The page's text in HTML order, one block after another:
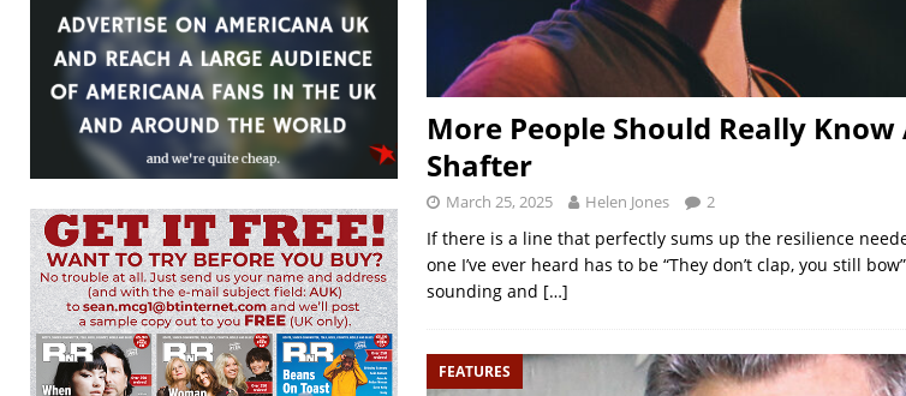
More People Should Really
Shafter
March 25, 2025 Helen Jones 2
If there is a line that perfectly sums up the resilience
one I’ve ever heard has to be “They don’t clap, you still
sounding and […]
FEATURES